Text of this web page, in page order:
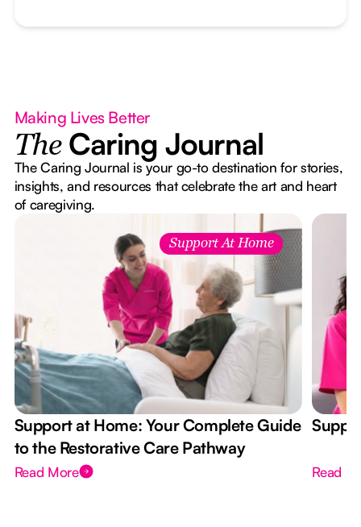
Making Lives Better
The Caring Journal
The Caring Journal is your go-to destination for stories,
insights, and resources that celebrate the art and heart
of caregiving.
Support At Home
Support at Home: Your Complete Guide
to the Restorative Care Pathway
Read More Read